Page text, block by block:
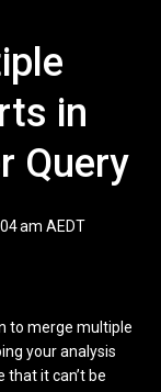
in
Query
am AEDT
to merge multiple
your analysis
it can’t be